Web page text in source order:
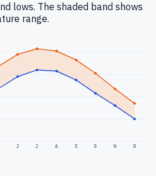
lows. The shaded band shows
range.
J J A S O N D